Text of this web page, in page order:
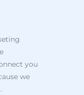
you
we